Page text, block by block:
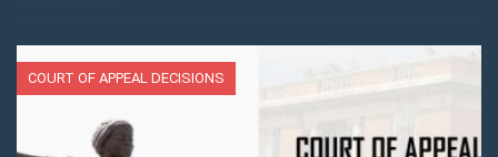
COURT OF APPEAL DECISIONS